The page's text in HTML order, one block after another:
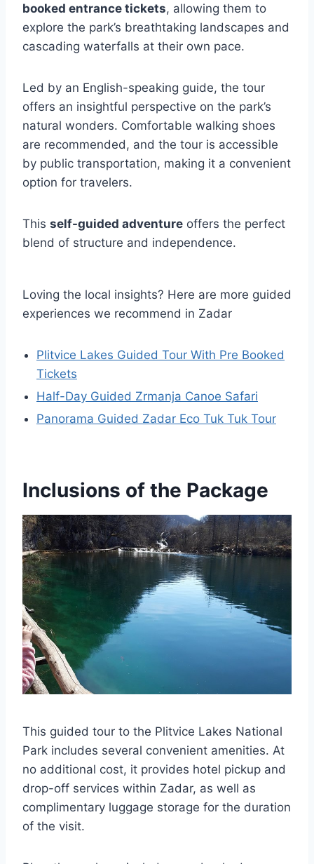
booked entrance tickets, allowing them to
explore the park’s breathtaking landscapes and
cascading waterfalls at their own pace.
Led by an English-speaking guide, the tour
offers an insightful perspective on the park’s
natural wonders. Comfortable walking shoes
are recommended, and the tour is accessible
by public transportation, making it a convenient
option for travelers.
This self-guided adventure offers the perfect
blend of structure and independence.
Loving the local insights? Here are more guided
experiences we recommend in Zadar
Plitvice Lakes Guided Tour With Pre Booked
Tickets
Half-Day Guided Zrmanja Canoe Safari
Panorama Guided Zadar Eco Tuk Tuk Tour
Inclusions of the Package
This guided tour to the Plitvice Lakes National
Park includes several convenient amenities. At
no additional cost, it provides hotel pickup and
drop-off services within Zadar, as well as
complimentary luggage storage for the duration
of the visit.